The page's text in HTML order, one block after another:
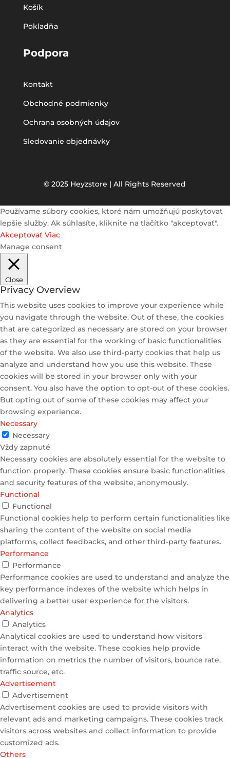
Košík
Pokladňa
Podpora
Kontakt
Obchodné podmienky
Ochrana osobných údajov
Sledovanie objednávky
© 2025 Heyzstore | All Rights Reserved
Používame súbory cookies, ktoré nám umožňujú poskytovať
lepšie služby. Ak súhlasíte, kliknite na tlačítko "akceptovať".
Akceptovať Viac
Manage consent
Close
Privacy Overview
This website uses cookies to improve your experience while
you navigate through the website. Out of these, the cookies
that are categorized as necessary are stored on your browser
as they are essential for the working of basic functionalities
of the website. We also use third-party cookies that help us
analyze and understand how you use this website. These
cookies will be stored in your browser only with your
consent. You also have the option to opt-out of these cookies.
But opting out of some of these cookies may affect your
browsing experience.
Necessary
Necessary
Vždy zapnuté
Necessary cookies are absolutely essential for the website to
function properly. These cookies ensure basic functionalities
and security features of the website, anonymously.
Functional
Functional
Functional cookies help to perform certain functionalities like
sharing the content of the website on social media
platforms, collect feedbacks, and other third-party features.
Performance
Performance
Performance cookies are used to understand and analyze the
key performance indexes of the website which helps in
delivering a better user experience for the visitors.
Analytics
Analytics
Analytical cookies are used to understand how visitors
interact with the website. These cookies help provide
information on metrics the number of visitors, bounce rate,
traffic source, etc.
Advertisement
Advertisement
Advertisement cookies are used to provide visitors with
relevant ads and marketing campaigns. These cookies track
visitors across websites and collect information to provide
customized ads.
Others